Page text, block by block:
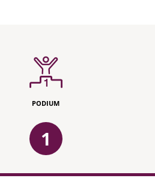
PODIUM
1